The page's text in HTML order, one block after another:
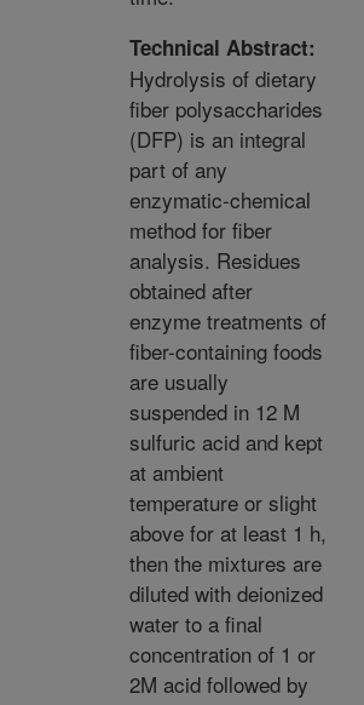
Technical Abstract:
Hydrolysis of dietary
fiber polysaccharides
(DFP) is an integral
part of any
enzymatic-chemical
method for fiber
analysis. Residues
obtained after
enzyme treatments of
fiber-containing foods
are usually
suspended in 12 M
sulfuric acid and kept
at ambient
temperature or slight
above for at least 1 h,
then the mixtures are
diluted with deionized
water to a final
concentration of 1 or
2M acid followed by